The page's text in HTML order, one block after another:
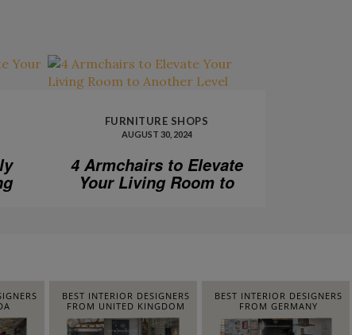
FURNITURE SHOPS
AUGUST 30, 2024
4 Armchairs to Elevate
Your Living Room to
BEST INTERIOR DESIGNERS
FROM UNITED KINGDOM
BEST INTERIOR DESIGNERS
FROM GERMANY